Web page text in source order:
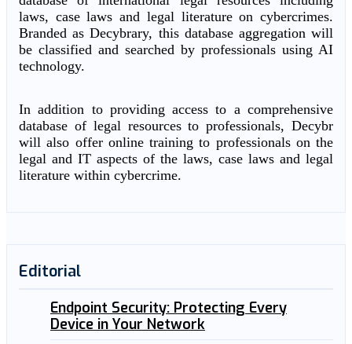
laws, case laws and legal literature on cybercrimes.
Branded as Decybrary, this database aggregation will
be classified and searched by professionals using AI
technology.
In addition to providing access to a comprehensive
database of legal resources to professionals, Decybr
will also offer online training to professionals on the
legal and IT aspects of the laws, case laws and legal
literature within cybercrime.
Editorial
Endpoint Security: Protecting Every
Device in Your Network